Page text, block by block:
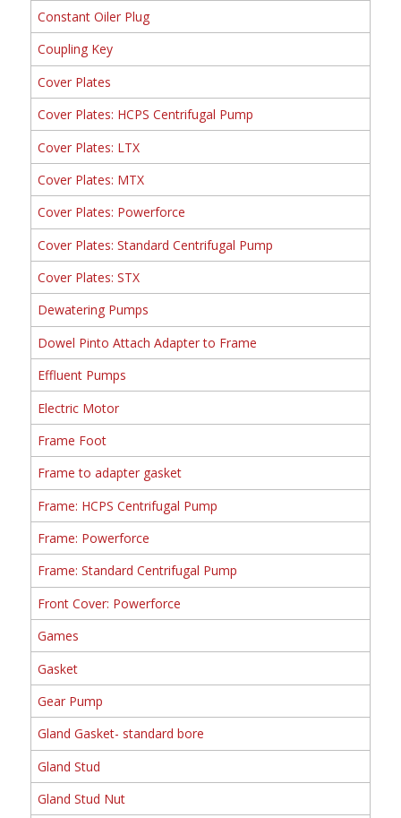
Constant Oiler Plug
Coupling Key
Cover Plates
Cover Plates: HCPS Centrifugal Pump
Cover Plates: LTX
Cover Plates: MTX
Cover Plates: Powerforce
Cover Plates: Standard Centrifugal Pump
Cover Plates: STX
Dewatering Pumps
Dowel Pinto Attach Adapter to Frame
Effluent Pumps
Electric Motor
Frame Foot
Frame to adapter gasket
Frame: HCPS Centrifugal Pump
Frame: Powerforce
Frame: Standard Centrifugal Pump
Front Cover: Powerforce
Games
Gasket
Gear Pump
Gland Gasket- standard bore
Gland Stud
Gland Stud Nut